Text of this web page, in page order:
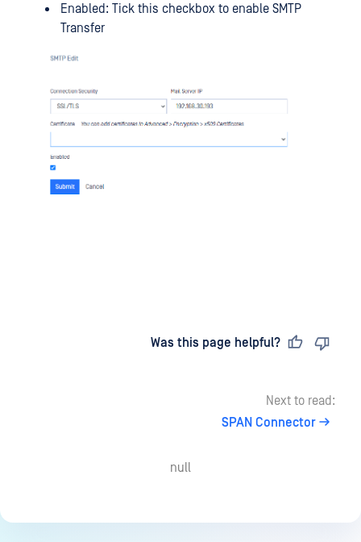
Enabled: Tick this checkbox to enable SMTP
Transfer
Was this page helpful?
Next to read:
SPAN Connector
null